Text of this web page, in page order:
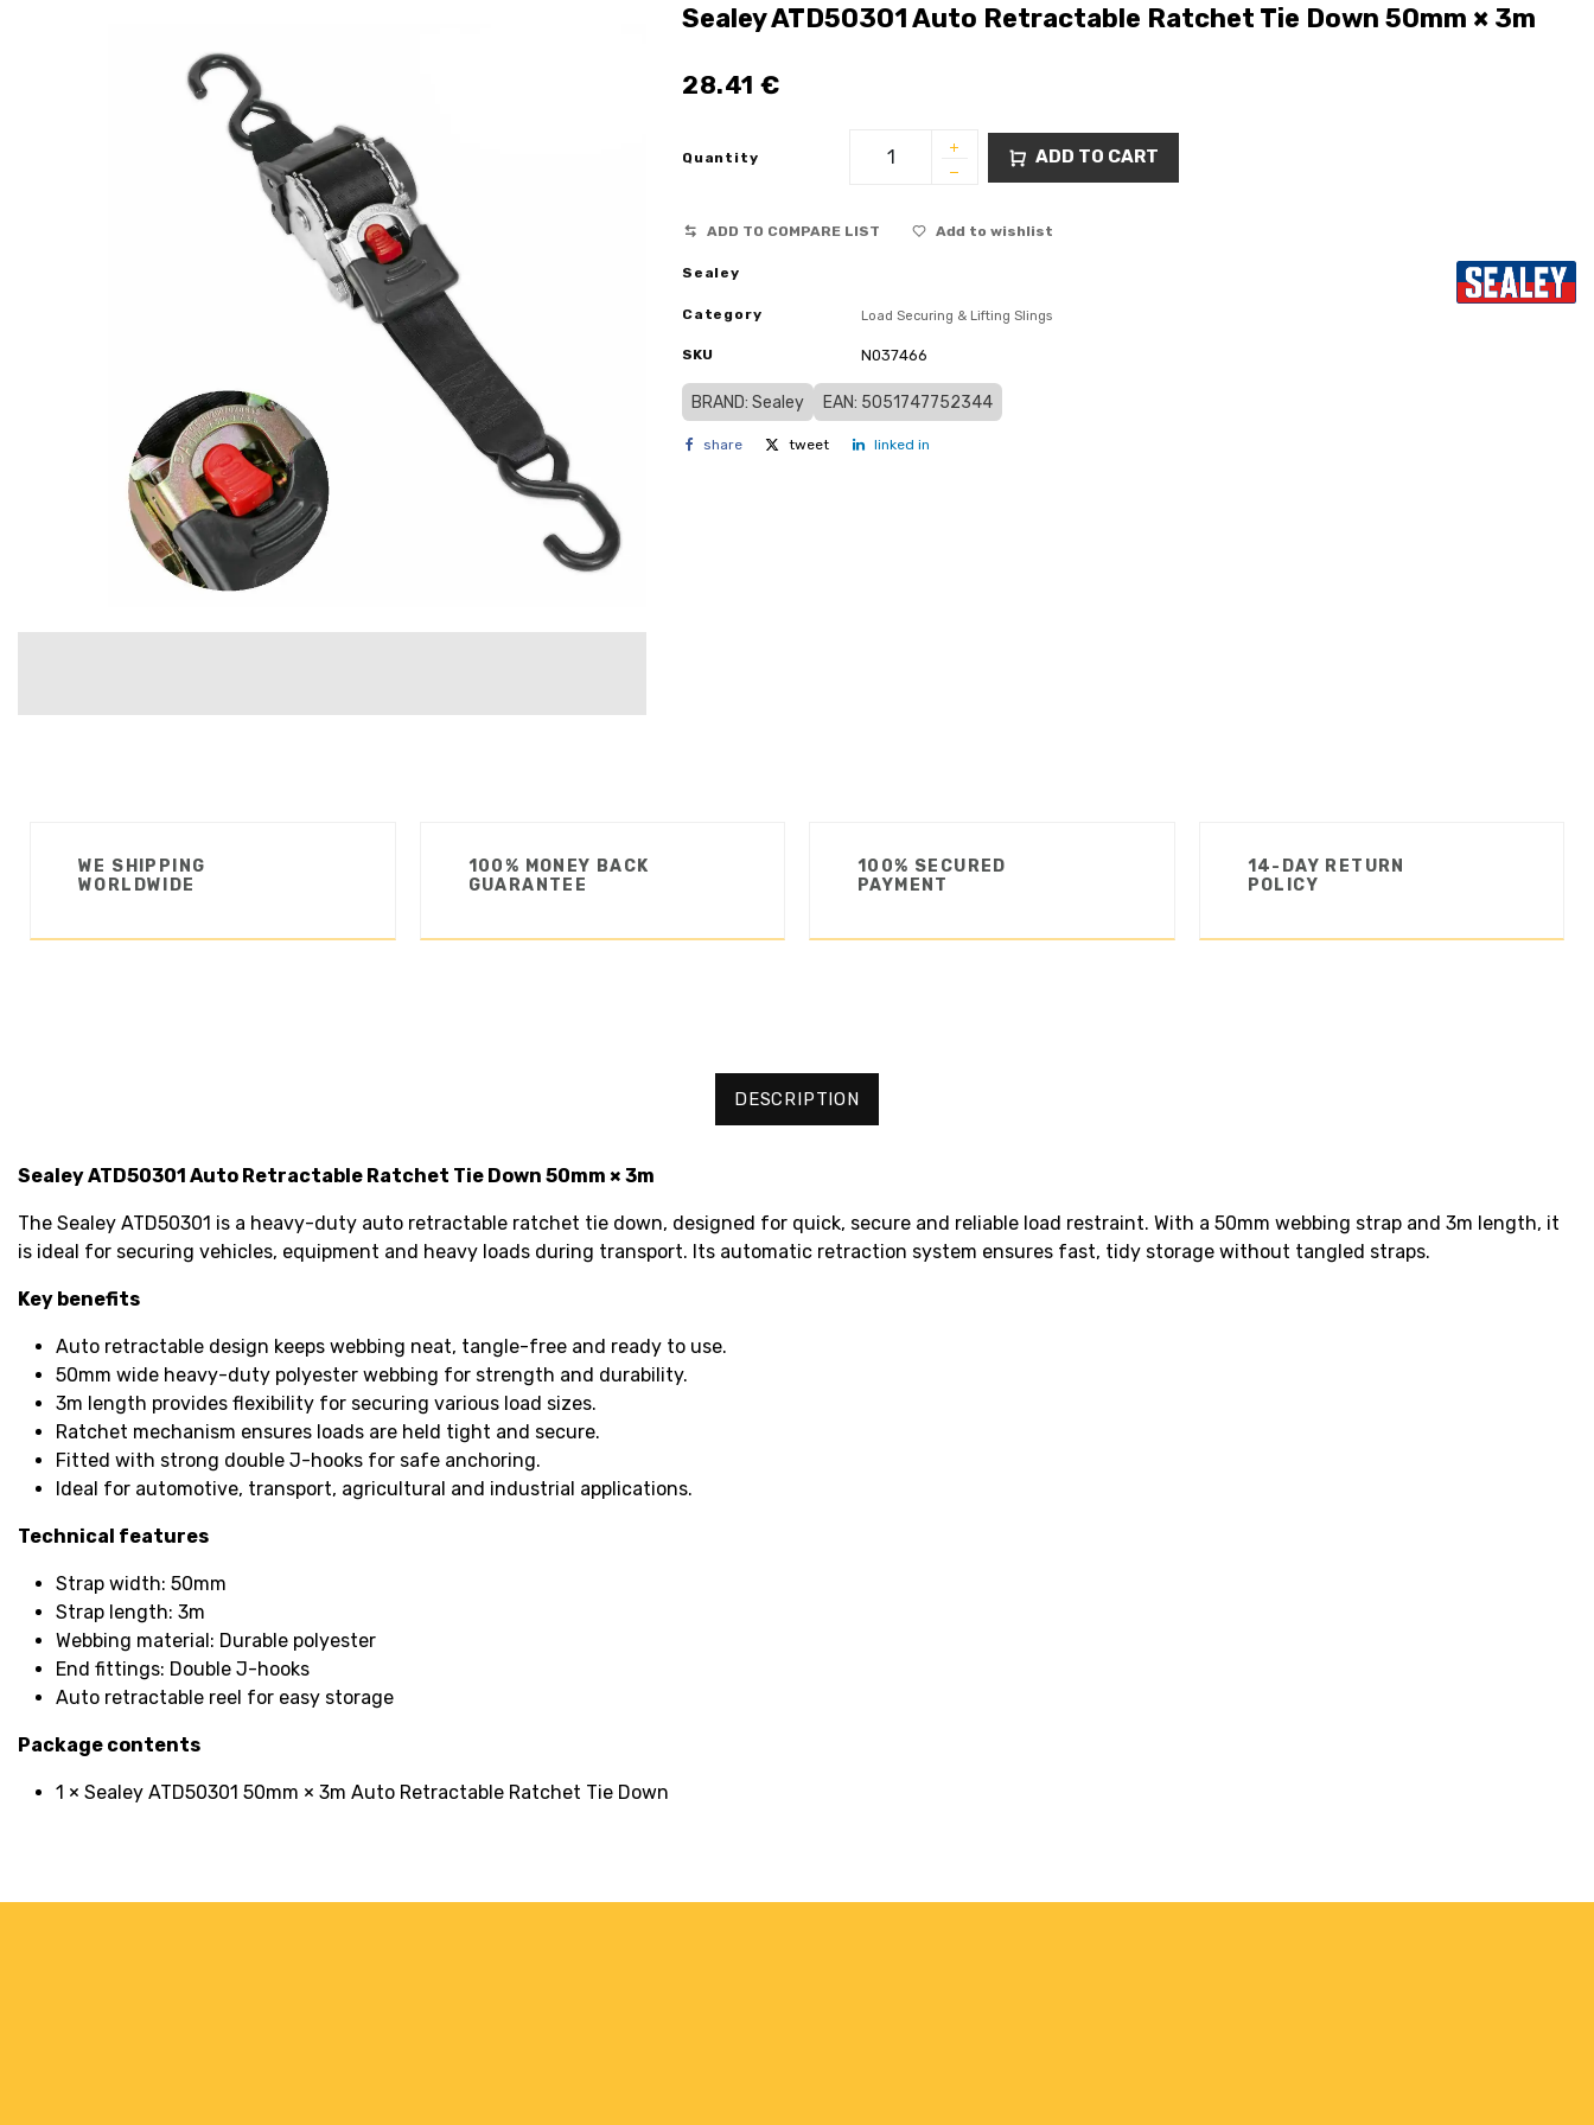
Sealey ATD50301 Auto Retractable Ratchet Tie Down 50mm × 3m
28.41 €
Quantity ADD TO CART
ADD TO COMPARE LIST Add to wishlist
Sealey
Category Load Securing & Lifting Slings
SKU N037466
BRAND: Sealey EAN: 5051747752344
share tweet linked in
100% MONEY BACK
GUARANTEE
100% SECURED
PAYMENT
14-DAY RETURN
POLICY
WE SHIPPING
WORLDWIDE
DESCRIPTION
Sealey ATD50301 Auto Retractable Ratchet Tie Down 50mm × 3m
The Sealey ATD50301 is a heavy-duty auto retractable ratchet tie down, designed for quick, secure and reliable load restraint. With a 50mm webbing strap and 3m length, it
is ideal for securing vehicles, equipment and heavy loads during transport. Its automatic retraction system ensures fast, tidy storage without tangled straps.
Key benefits
Auto retractable design keeps webbing neat, tangle-free and ready to use.
50mm wide heavy-duty polyester webbing for strength and durability.
3m length provides flexibility for securing various load sizes.
Ratchet mechanism ensures loads are held tight and secure.
Fitted with strong double J-hooks for safe anchoring.
Ideal for automotive, transport, agricultural and industrial applications.
Technical features
Strap width: 50mm
Strap length: 3m
Webbing material: Durable polyester
End fittings: Double J-hooks
Auto retractable reel for easy storage
Package contents
1 × Sealey ATD50301 50mm × 3m Auto Retractable Ratchet Tie Down